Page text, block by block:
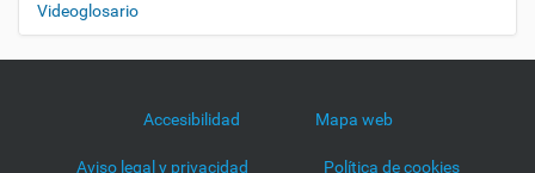
Videoglosario
Accesibilidad Mapa web
Aviso legal y privacidad Política de cookies